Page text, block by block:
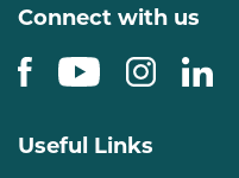
Connect with us
Useful Links